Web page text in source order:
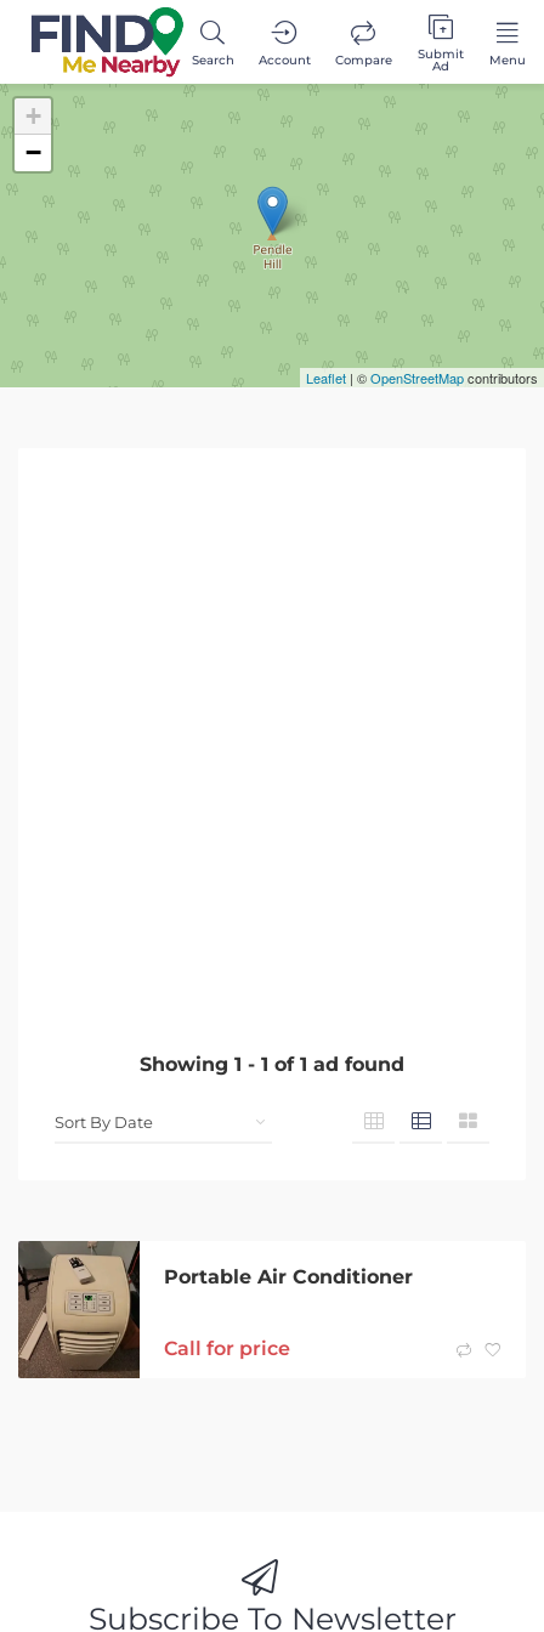
Search Account Compare Submit
Ad Menu
Showing 1 - 1 of 1 ad found
Portable Air Conditioner
Call for price
+
−
Leaflet | ©OpenStreetMapcontributors
Subscribe To Newsletter